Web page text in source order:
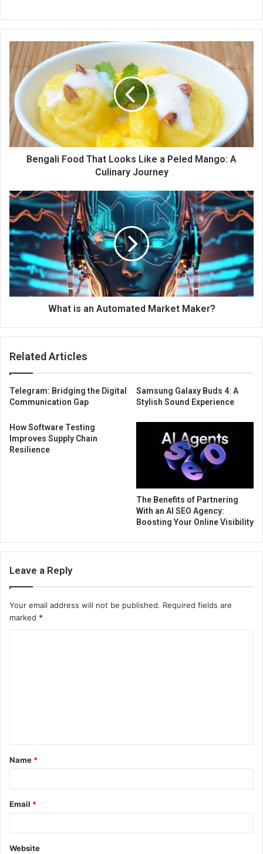
Bengali Food That Looks Like a Peled Mango: A
Culinary Journey
What is an Automated Market Maker?
Related Articles
Telegram: Bridging the Digital
Communication Gap
Samsung Galaxy Buds 4: A
Stylish Sound Experience
How Software Testing
Improves Supply Chain
Resilience
The Benefits of Partnering
With an AI SEO Agency:
Boosting Your Online Visibility
Leave a Reply
Your email address will not be published. Required fields are
marked *
t
*
Name *
Email *
Website